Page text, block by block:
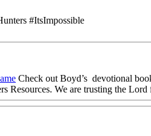
#ItsImpossible
Check out Boyd’s devotional
Resources. We are trusting the